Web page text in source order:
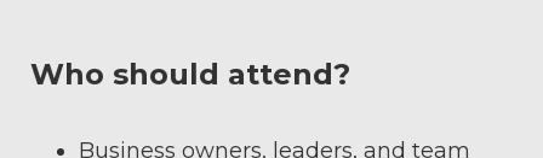
Who should attend?
Business owners, leaders, and team